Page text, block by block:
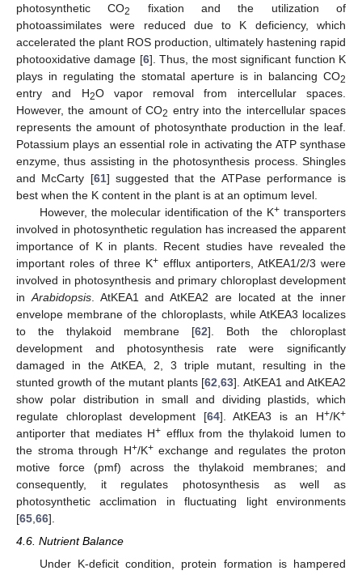
photosynthetic CO2
fixation and the utilization of
photoassimilates were reduced due to K deficiency, which
accelerated the plant ROS production, ultimately hastening rapid
photooxidative damage [6]. Thus, the most significant function K
plays in regulating the stomatal aperture is in balancing CO2
entry and H2O vapor removal from intercellular spaces.
However, the amount of CO2 entry into the intercellular spaces
represents the amount of photosynthate production in the leaf.
Potassium plays an essential role in activating the ATP synthase
enzyme, thus assisting in the photosynthesis process. Shingles
and McCarty [61] suggested that the ATPase performance is
best when the K content in the plant is at an optimum level.
However, the molecular identification of the K+ transporters
involved in photosynthetic regulation has increased the apparent
importance of K in plants. Recent studies have revealed the
important roles of three K+ efflux antiporters, AtKEA1/2/3 were
involved in photosynthesis and primary chloroplast development
in Arabidopsis. AtKEA1 and AtKEA2 are located at the inner
envelope membrane of the chloroplasts, while AtKEA3 localizes
to the thylakoid membrane [62]. Both the chloroplast
development and photosynthesis rate were significantly
damaged in the AtKEA, 2, 3 triple mutant, resulting in the
stunted growth of the mutant plants [62 ,63]. AtKEA1 and AtKEA2
show polar distribution in small and dividing plastids, which
regulate chloroplast development [64]. AtKEA3 is an H+/K+
antiporter that mediates H+ efflux from the thylakoid lumen to
the stroma through H+/K+exchange and regulates the proton
motive force (pmf) across the thylakoid membranes; and
consequently, it regulates photosynthesis as well as
photosynthetic acclimation in fluctuating light environments
[65 66].
4.6. Nutrient Balance
Under K-deficit condition, protein formation is hampered